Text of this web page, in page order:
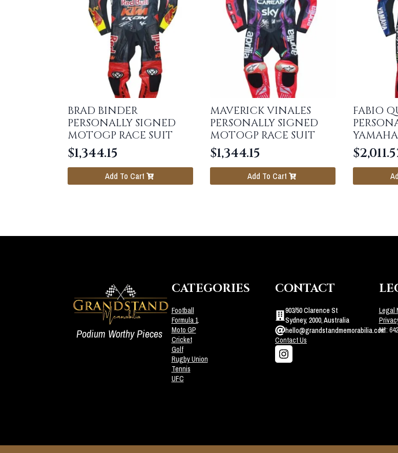
BRAD BINDER
PERSONALLY SIGNED
MOTOGP RACE SUIT
$1,344.15
Add To Cart
MAVERICK VINALES
PERSONALLY SIGNED
MOTOGP RACE SUIT
$1,344.15
Add To Cart
FABIO
$
Podium Worthy Pieces
CATEGORIES
Football
Formula 1
Moto GP
Cricket
Golf
Rugby Union
Tennis
UFC
CONTACT
903/50 Clarence St
Sydney, 2000, Australia
hello@grandstandmemorabilia.com
Contact Us
Legal
N°: